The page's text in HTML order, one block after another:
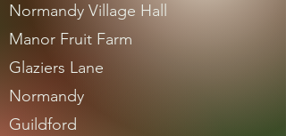
Normandy Village Hall
Manor Fruit Farm
Glaziers Lane
Normandy
Guildford